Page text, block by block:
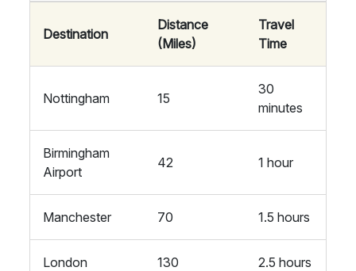
Destination
Distance
(Miles)
Travel
Time
Nottingham 15
30
minutes
Birmingham
Airport
42 1 hour
Manchester 70 1.5 hours
London 130 2.5 hours